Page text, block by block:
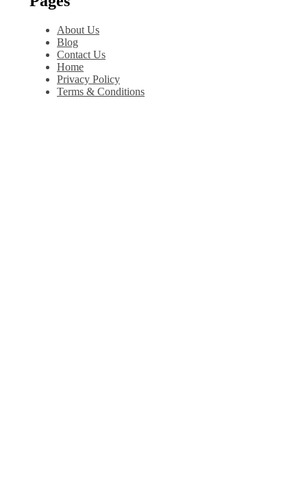
About Us
Blog
Contact Us
Home
Privacy Policy
Terms & Conditions